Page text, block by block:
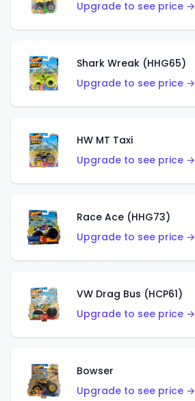
Upgrade to see price →
Shark Wreak (HHG65)
Upgrade to see price →
HW MT Taxi
Upgrade to see price →
Race Ace (HHG73)
Upgrade to see price →
VW Drag Bus (HCP61)
Upgrade to see price →
Bowser
Upgrade to see price →